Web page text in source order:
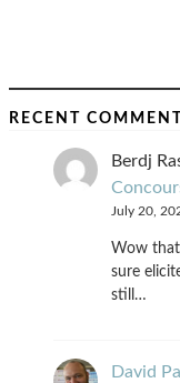
RECENT
Berdj
July 20,
Wow that
sure
still…
David